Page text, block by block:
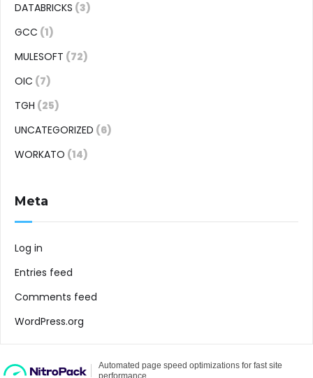
DATABRICKS (3)
GCC (1)
MULESOFT (72)
OIC (7)
TGH (25)
UNCATEGORIZED (6)
WORKATO (14)
Meta
Log in
Entries feed
Comments feed
WordPress.org